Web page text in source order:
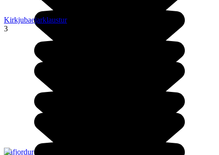
Kirkjubaejarklaustur
3
Isafjordur